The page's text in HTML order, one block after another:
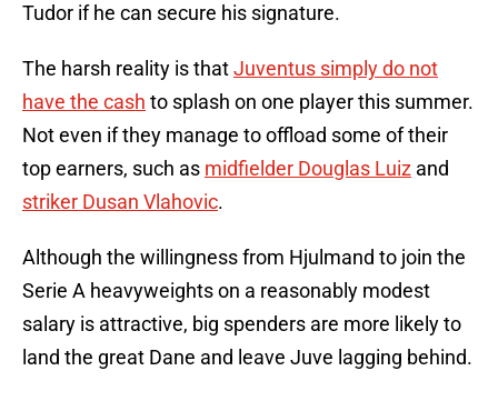
Tudor if he can secure his signature.
The harsh reality is thatJuventus simply do not
have the cash to splash on one player this summer.
Not even if they manage to offload some of their
top earners, such as midfielder Douglas Luiz and
striker Dusan Vlahovic.
Although the willingness from Hjulmand to join the
Serie A heavyweights on a reasonably modest
salary is attractive, big spenders are more likely to
land the great Dane and leave Juve lagging behind.